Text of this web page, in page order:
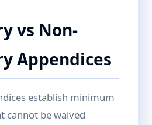
vs Non-
Appendices
establish minimum
cannot be waived